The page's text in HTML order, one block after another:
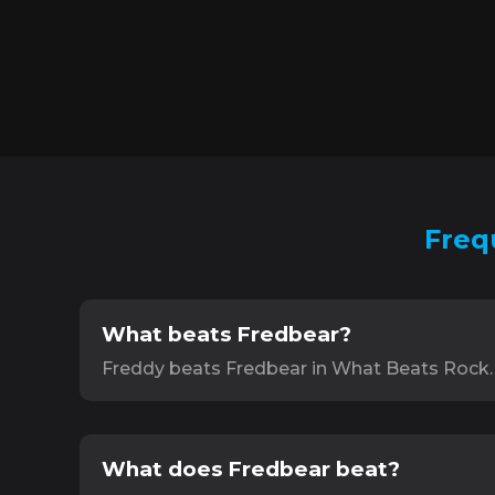
What beats Fredbear?
Freddy beats Fredbear in What Beats Rock.
What does Fredbear beat?